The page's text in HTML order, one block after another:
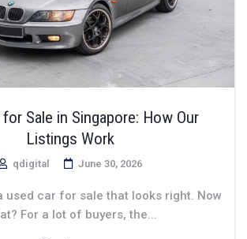
for Sale in Singapore: How Our
Listings Work
qdigital June 30, 2026
used car for sale that looks right. Now
For a lot of buyers, the...